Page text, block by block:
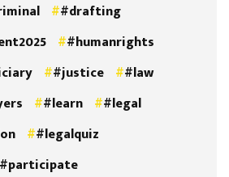
#drafting
#humanrights
#justice
#law
#learn
#legal
#legalquiz
#participate